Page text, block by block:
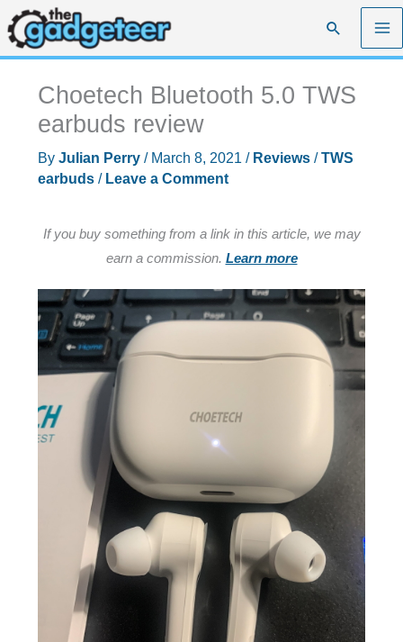
Skip
to
content
Search
Choetech Bluetooth 5.0 TWS
earbuds review
By Julian Perry / March 8, 2021 / Reviews/TWS
earbuds/ Leave a Comment
If you buy something from a link in this article, we may
earn a commission. Learn more